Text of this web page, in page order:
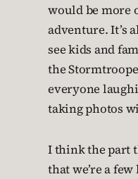
would be more
adventure. It’s
see kids and
the
everyone
taking photos
I think the part
that we’re a